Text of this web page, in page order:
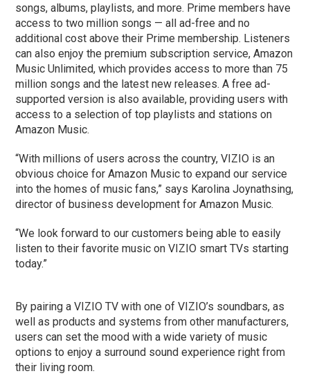
songs, albums, playlists, and more. Prime members have
access to two million songs — all ad-free and no
additional cost above their Prime membership. Listeners
can also enjoy the premium subscription service, Amazon
Music Unlimited, which provides access to more than 75
million songs and the latest new releases. A free ad-
supported version is also available, providing users with
access to a selection of top playlists and stations on
Amazon Music.
“With millions of users across the country, VIZIO is an
obvious choice for Amazon Music to expand our service
into the homes of music fans,” says Karolina Joynathsing,
director of business development for Amazon Music.
“We look forward to our customers being able to easily
listen to their favorite music on VIZIO smart TVs starting
today.”
By pairing a VIZIO TV with one of VIZIO’s soundbars, as
well as products and systems from other manufacturers,
users can set the mood with a wide variety of music
options to enjoy a surround sound experience right from
their living room.